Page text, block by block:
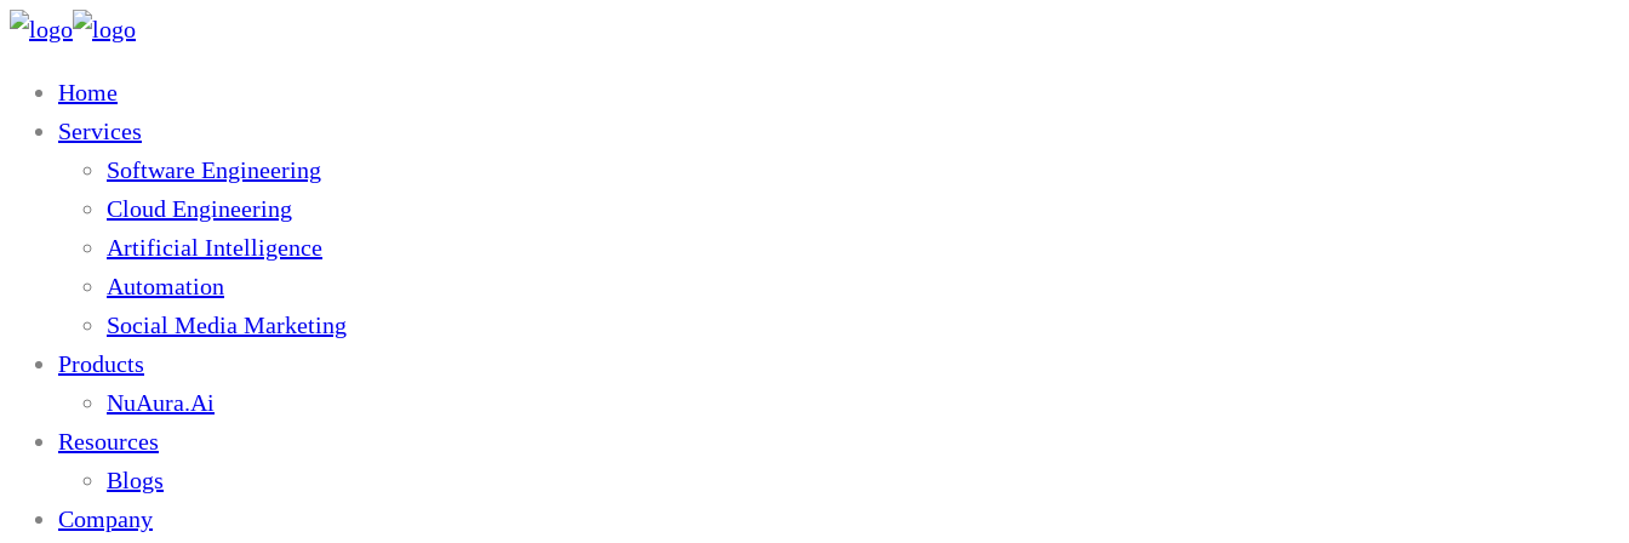
Home
Services
Software Engineering
Cloud Engineering
Artificial Intelligence
Automation
Social Media Marketing
Products
NuAura.Ai
Resources
Blogs
Company